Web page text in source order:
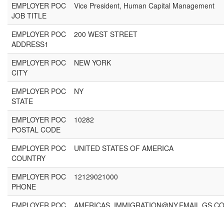
EMPLOYER POC
JOB TITLE
Vice President, Human Capital Management
EMPLOYER POC
ADDRESS1
200 WEST STREET
EMPLOYER POC
CITY
NEW YORK
EMPLOYER POC
STATE
NY
EMPLOYER POC
POSTAL CODE
10282
EMPLOYER POC
COUNTRY
UNITED STATES OF AMERICA
EMPLOYER POC
PHONE
12129021000
EMPLOYER POC